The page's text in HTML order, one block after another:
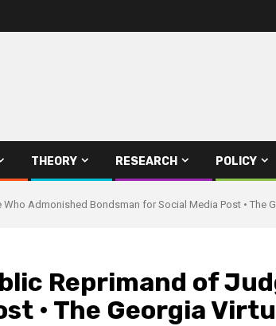
THEORY RESEARCH POLICY
Admonished Bondsman for Social Media Post • The
Reprimand of
• The Georgia